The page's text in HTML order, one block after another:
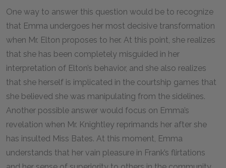
One way to answer this question would be to recognize
that Emma undergoes her most decisive transformation
when Mr. Elton proposes to her. At this point, she realizes
that she has been completely misguided in her
interpretation of Elton’s behavior, and she also realizes
that she herself is implicated in the courtship games that
she believed she was manipulating from the sidelines.
Another possible answer would focus on Emma’s
revelation when Mr. Knightley reprimands her after she
has insulted Miss Bates. At this moment, Emma
understands that her vain pleasure in Frank’s flirtations